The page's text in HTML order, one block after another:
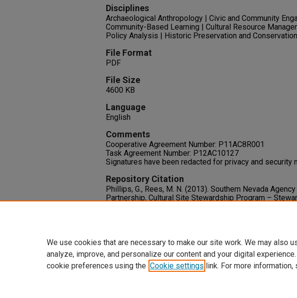
Disciplines
Archaeological Anthropology | Civic and Community
Community-Based Learning | Cultural Resource
Policy Analysis | Historic Preservation and Conservation
File Format
PDF
File Size
4600 KB
Language
English
Comments
Cooperative Agreement Number: P11AC8R001
Task Agreement Number: P12AC10127
Signatures have been redacted for privacy and security
Repository Citation
Phillips, G., Rees, M. N. (2013). Southern Nevada Agency
Partnership, Cultural Site Stewardship Program –
We use cookies that are necessary to make our site work. We may also
analyze, improve, and personalize our content and your digital experience.
cookie preferences using the Cookie settings link. For more information,